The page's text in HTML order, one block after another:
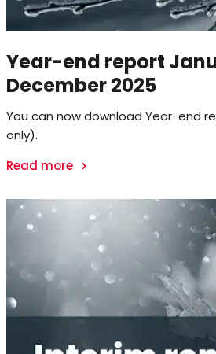
Year-end report
December 2025
You can now download Year-end
only).
Read more